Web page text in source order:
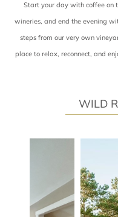
Start your day with coffee on
wineries, and end the evening
steps from our very own
place to relax, reconnect, and
WILD